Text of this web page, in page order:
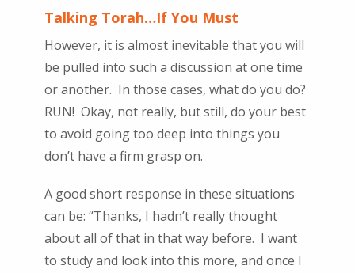
Talking Torah…If You Must
However, it is almost inevitable that you will
be pulled into such a discussion at one time
or another. In those cases, what do you do?
RUN! Okay, not really, but still, do your best
to avoid going too deep into things you
don’t have a firm grasp on.
A good short response in these situations
can be: “Thanks, I hadn’t really thought
about all of that in that way before. I want
to study and look into this more, and once I